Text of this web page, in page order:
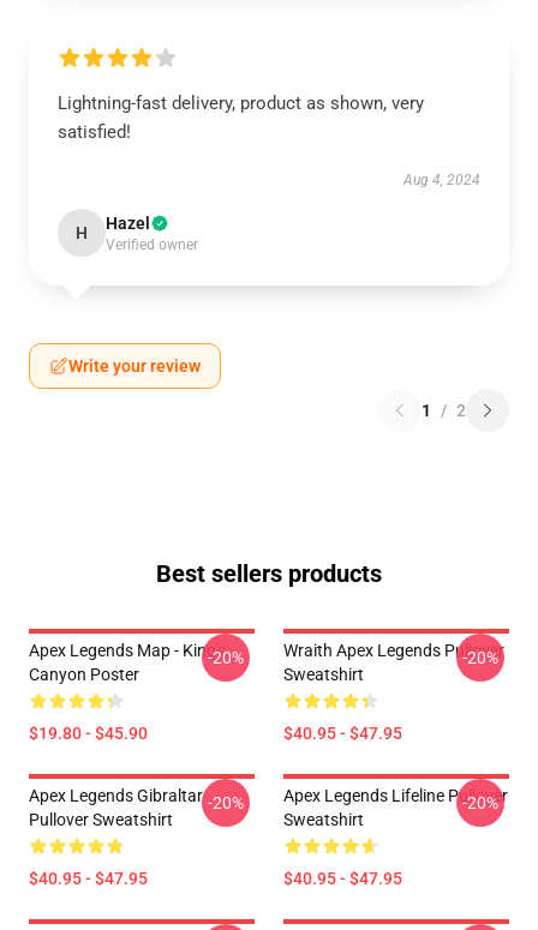
Lightning-fast delivery, product as shown, very
satisfied!
Aug 4, 2024
H Hazel
Verified owner
Write your review
1 / 2
Best sellers products
Apex Legends Map - King's
Canyon Poster
$19.80 - $45.90
-20%
Wraith Apex Legends Pullover
Sweatshirt
$40.95 - $47.95
-20%
Apex Legends Gibraltar
Pullover Sweatshirt
$40.95 - $47.95
-20%
Apex Legends Lifeline Pullover
Sweatshirt
$40.95 - $47.95
-20%